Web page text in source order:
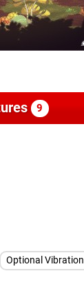
9
Optional Vibration